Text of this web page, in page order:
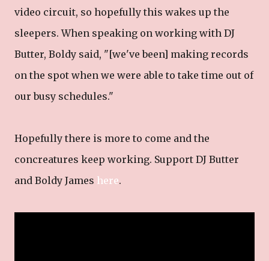
video circuit, so hopefully this wakes up the
sleepers. When speaking on working with DJ
Butter, Boldy said, "[we've been] making records
on the spot when we were able to take time out of
our busy schedules."
Hopefully there is more to come and the
concreatures keep working. Support DJ Butter
and Boldy James here.